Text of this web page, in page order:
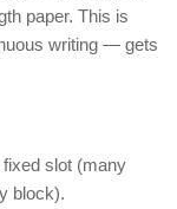
paper. This is
writing — gets
slot (many
block).